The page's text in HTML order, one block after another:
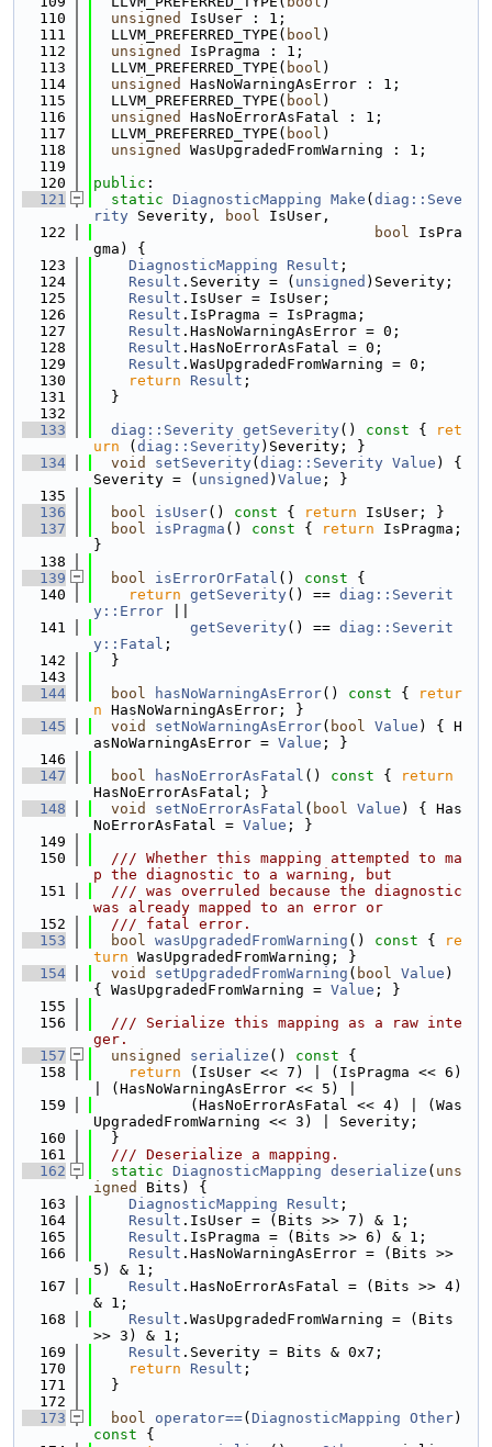
  110
unsigned
IsUser : 1;
  111
  LLVM_PREFERRED_TYPE(
bool )
  112
unsigned
IsPragma : 1;
  113
  LLVM_PREFERRED_TYPE(
bool )
  114
unsigned
HasNoWarningAsError : 1;
  115
  LLVM_PREFERRED_TYPE(
bool )
  116
unsigned
HasNoErrorAsFatal : 1;
  117
  LLVM_PREFERRED_TYPE(
bool )
  118
unsigned
WasUpgradedFromWarning : 1;
  119
  120
public :
  121
static DiagnosticMapping Make ( diag::Seve
rity Severity, bool IsUser,
  122
bool IsPra
gma) {
  123
DiagnosticMapping Result ;
  124
Result .Severity = ( unsigned )Severity;
  125
Result .IsUser = IsUser;
  126
Result .IsPragma = IsPragma;
  127
Result .HasNoWarningAsError = 0;
  128
Result .HasNoErrorAsFatal = 0;
  129
Result .WasUpgradedFromWarning = 0;
  130
return Result ;
  131
  }
  132
  133
diag::Severity getSeverity() const {
ret
urn ( diag::Severity)Severity; }
  134
void setSeverity( diag::Severity Value ) {
Severity = ( unsigned ) Value ; }
  135
  136
bool isUser() const { return IsUser; }
  137
bool isPragma () const { return IsPragma;
}
  138
  139
bool isErrorOrFatal () const {
  140
return getSeverity() == diag::Severit
y::Error
  141
getSeverity() == diag::Severit
y::Fatal ;
  142
  }
  143
  144
bool hasNoWarningAsError() const {
retur
n HasNoWarningAsError; }
  145
void setNoWarningAsError( bool Value ) { H
asNoWarningAsError = Value ; }
  146
  147
bool hasNoErrorAsFatal () const {
return
HasNoErrorAsFatal; }
  148
void setNoErrorAsFatal ( bool Value ) { Has
NoErrorAsFatal = Value ; }
  149
  150
  /// Whether this mapping attempted to ma
p the diagnostic to a warning, but
  151
  /// was overruled because the diagnostic
was already mapped to an error or
  152
  /// fatal error.
  153
bool wasUpgradedFromWarning () const {
re
turn WasUpgradedFromWarning; }
  154
void setUpgradedFromWarning ( bool Value )
{ WasUpgradedFromWarning = Value ; }
  155
  156
  /// Serialize this mapping as a raw inte
ger.
  157
unsigned serialize () const {
  158
return (IsUser << 7) | (IsPragma << 6)
| (HasNoWarningAsError << 5) |
  159
           (HasNoErrorAsFatal << 4) | (Was
UpgradedFromWarning << 3) | Severity;
  160
  }
  161
  /// Deserialize a mapping.
  162
static DiagnosticMapping deserialize ( uns
igned
Bits) {
  163
DiagnosticMapping Result ;
  164
Result .IsUser = (Bits >> 7) & 1;
  165
Result .IsPragma = (Bits >> 6) & 1;
  166
Result .HasNoWarningAsError = (Bits >>
5) & 1;
  167
Result .HasNoErrorAsFatal = (Bits >> 4)
& 1;
  168
Result .WasUpgradedFromWarning = (Bits
>> 3) & 1;
  169
Result .Severity = Bits & 0x7;
  170
return Result ;
  171
  }
  172
  173
bool operator==( DiagnosticMapping Other)
const {